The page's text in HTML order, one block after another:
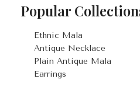
Popular
Ethnic Mala
Antique Necklace
Plain Antique Mala
Earrings